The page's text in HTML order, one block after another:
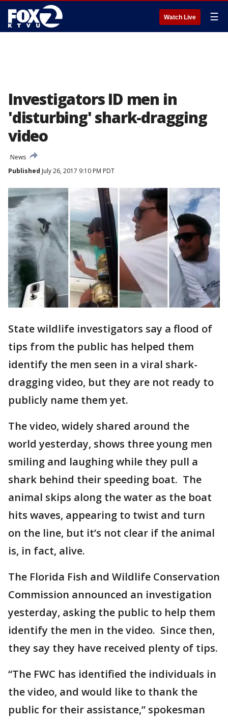
Watch Live ☰
Investigators ID men in
'disturbing' shark-dragging
video
News
Published July 26, 2017 9:10 PM PDT
State wildlife investigators say a flood of
tips from the public has helped them
identify the men seen in a viral shark-
dragging video, but they are not ready to
publicly name them yet.
The video, widely shared around the
world yesterday, shows three young men
smiling and laughing while they pull a
shark behind their speeding boat. The
animal skips along the water as the boat
hits waves, appearing to twist and turn
on the line, but it’s not clear if the animal
is, in fact, alive.
The Florida Fish and Wildlife Conservation
Commission announced an investigation
yesterday, asking the public to help them
identify the men in the video. Since then,
they say they have received plenty of tips.
“The FWC has identified the individuals in
the video, and would like to thank the
public for their assistance,” spokesman